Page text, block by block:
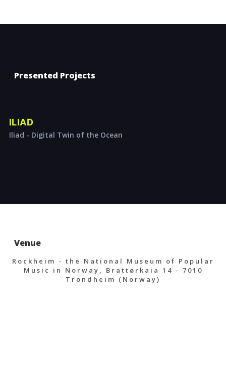
Presented Projects
ILIAD
Iliad - Digital Twin of the Ocean
Venue
Rockheim - the National Museum of Popular
Music in Norway, Brattørkaia 14 - 7010
Trondheim (Norway)